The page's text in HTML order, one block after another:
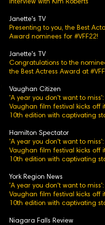
Interview with Kim Roberts
Janette's TV
Presenting to you, the Best
Award nominees for #VFF22!
Janette's TV
Congratulations to the
the Best Actress Award at
Vaughan Citizen
'A year you don't want to miss':
Vaughan film festival kicks off
10th edition with captivating
Hamilton Spectator
'A year you don't want to miss':
Vaughan film festival kicks off
10th edition with captivating
York Region News
'A year you don't want to miss':
Vaughan film festival kicks off
10th edition with captivating
Niagara Falls Review